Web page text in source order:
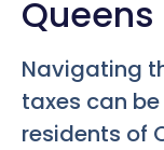
Navigating
taxes can
residents of